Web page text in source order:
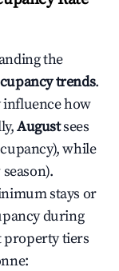
the
trends.
influence how
Augustsees
while
stays or
during
property tiers
: